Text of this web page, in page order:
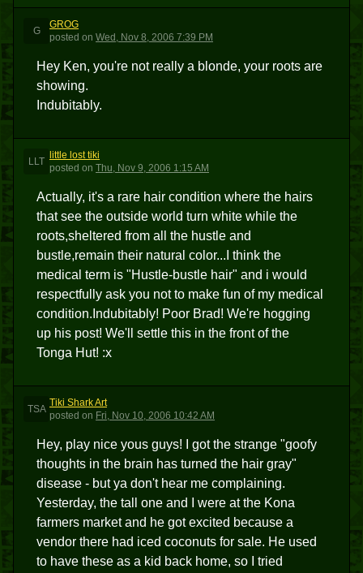
G
GROG
posted on Wed, Nov 8, 2006 7:39 PM
Hey Ken, you're not really a blonde, your roots are
showing.
Indubitably.
LLT
little lost tiki
posted on Thu, Nov 9, 2006 1:15 AM
Actually, it's a rare hair condition where the hairs
that see the outside world turn white while the
roots,sheltered from all the hustle and
bustle,remain their natural color...I think the
medical term is "Hustle-bustle hair" and i would
respectfully ask you not to make fun of my medical
condition.Indubitably! Poor Brad! We're hogging
up his post! We'll settle this in the front of the
Tonga Hut! :x
TSA
Tiki Shark Art
posted on Fri, Nov 10, 2006 10:42 AM
Hey, play nice yous guys! I got the strange "goofy
thoughts in the brain has turned the hair gray"
disease - but ya don't hear me complaining.
Yesterday, the tall one and I were at the Kona
farmers market and he got excited because a
vendor there had iced coconuts for sale. He used
to have these as a kid back home, so I tried